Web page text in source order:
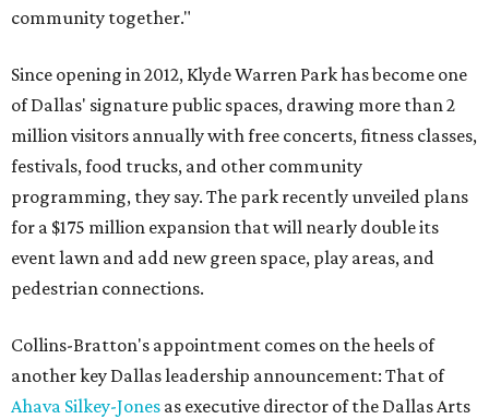
community together."
Since opening in 2012, Klyde Warren Park has become one
of Dallas' signature public spaces, drawing more than 2
million visitors annually with free concerts, fitness classes,
festivals, food trucks, and other community
programming, they say. The park recently unveiled plans
for a $175 million expansion that will nearly double its
event lawn and add new green space, play areas, and
pedestrian connections.
Collins-Bratton's appointment comes on the heels of
another key Dallas leadership announcement: That of
Ahava Silkey-Jones as executive director of the Dallas Arts